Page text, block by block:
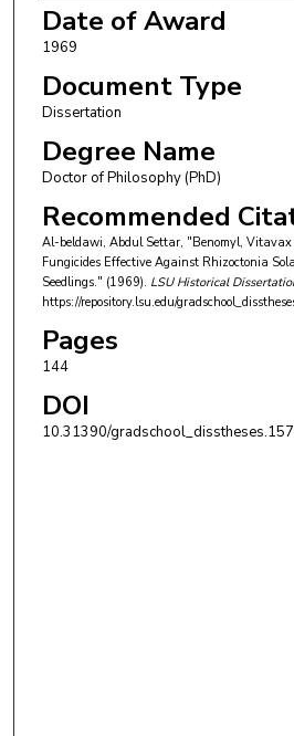
Date of Award
1969
Document Type
Dissertation
Degree Name
Doctor of Philosophy (PhD)
Recommended
Al-beldawi, Abdul Settar, "Benomyl, Vitavax
Fungicides Effective Against Rhizoctonia
Seedlings." (1969). LSU Historical
https://repository.lsu.edu/
Pages
144
DOI
10.31390/